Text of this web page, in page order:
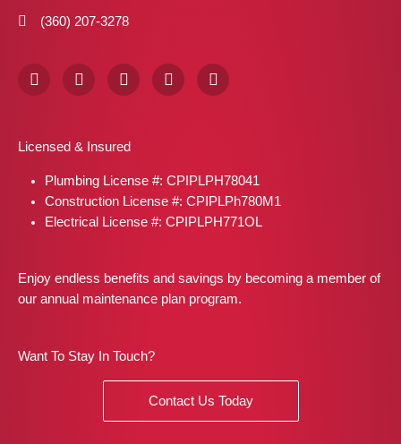
(360) 207-3278
F
a
o
k
I
n
g
a
m
X
-
t
e
r
P
i
s
t
L
i
n
Licensed & Insured
Plumbing License #: CPIPLPH78041
Construction License #: CPIPLPh780M1
Electrical License #: CPIPLPH771OL
Enjoy endless benefits and savings by becoming a member of
our annual maintenance plan program.
Want To Stay In Touch?
Contact Us Today